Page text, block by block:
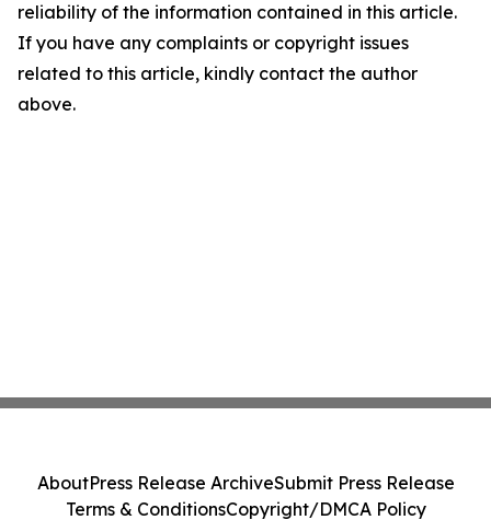
reliability of the information contained in this article.
If you have any complaints or copyright issues
related to this article, kindly contact the author
above.
AboutPress Release ArchiveSubmit Press Release
Terms & ConditionsCopyright/DMCA Policy